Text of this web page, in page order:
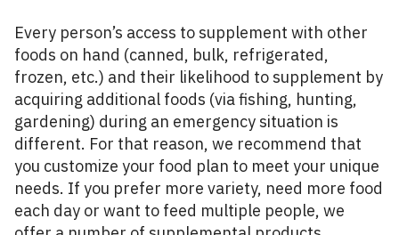
Every person’s access to supplement with other
foods on hand (canned, bulk, refrigerated,
frozen, etc.) and their likelihood to supplement by
acquiring additional foods (via fishing, hunting,
gardening) during an emergency situation is
different. For that reason, we recommend that
you customize your food plan to meet your unique
needs. If you prefer more variety, need more food
each day or want to feed multiple people, we